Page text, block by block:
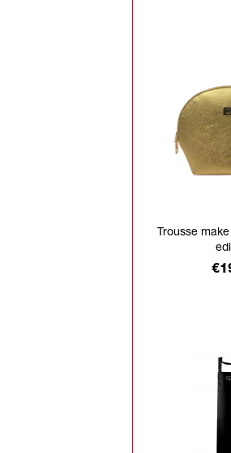
Trousse